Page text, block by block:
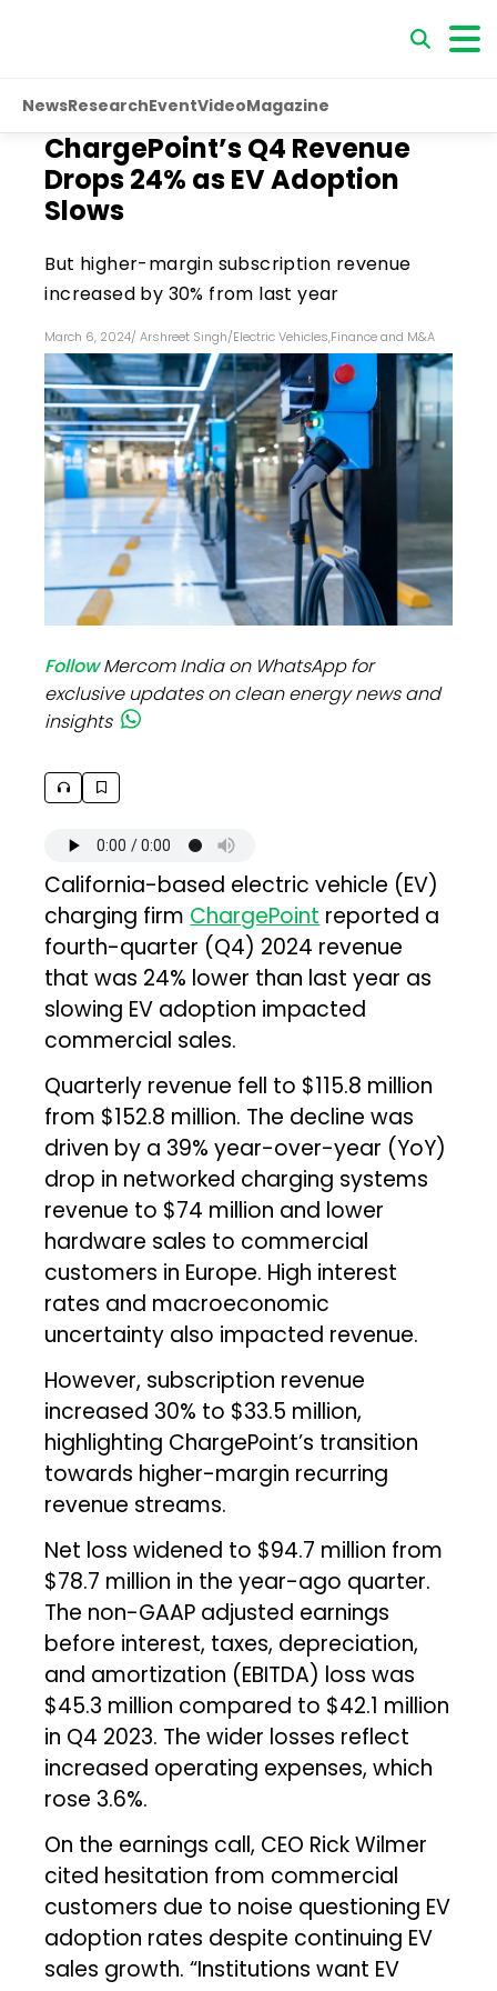
NewsResearchEventVideoMagazine
ChargePoint’s Q4 Revenue
Drops 24% as EV Adoption
Slows
But higher-margin subscription revenue
increased by 30% from last year
March 6, 2024/ Arshreet Singh/Electric Vehicles,Finance and M&A
FollowMercom India on WhatsApp for
exclusive updates on clean energy news and
insights
California-based electric vehicle (EV)
charging firm ChargePoint reported a
fourth-quarter (Q4) 2024 revenue
that was 24% lower than last year as
slowing EV adoption impacted
commercial sales.
Quarterly revenue fell to $115.8 million
from $152.8 million. The decline was
driven by a 39% year-over-year (YoY)
drop in networked charging systems
revenue to $74 million and lower
hardware sales to commercial
customers in Europe. High interest
rates and macroeconomic
uncertainty also impacted revenue.
However, subscription revenue
increased 30% to $33.5 million,
highlighting ChargePoint’s transition
towards higher-margin recurring
revenue streams.
Net loss widened to $94.7 million from
$78.7 million in the year-ago quarter.
The non-GAAP adjusted earnings
before interest, taxes, depreciation,
and amortization (EBITDA) loss was
$45.3 million compared to $42.1 million
in Q4 2023. The wider losses reflect
increased operating expenses, which
rose 3.6%.
On the earnings call, CEO Rick Wilmer
cited hesitation from commercial
customers due to noise questioning EV
adoption rates despite continuing EV
sales growth. “Institutions want EV